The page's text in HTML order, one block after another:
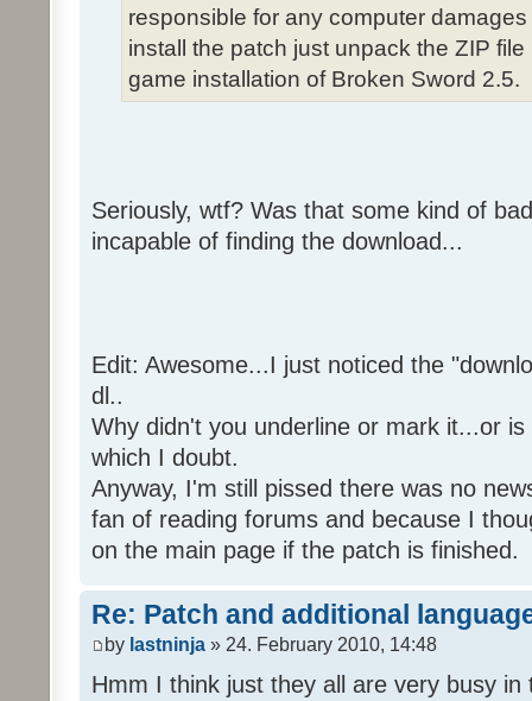
responsible for any computer
install the patch just unpack the ZIP
game installation of Broken Sword 2.5.
Seriously, wtf? Was that some kind of
incapable of finding the download...
Edit: Awesome...I just noticed the
dl..
Why didn't you underline or mark it...or
which I doubt.
Anyway, I'm still pissed there was no
fan of reading forums and because I
on the main page if the patch is finished.
Re: Patch and additional
by lastninja » 24. February 2010, 14:48
Hmm I think just they all are very busy